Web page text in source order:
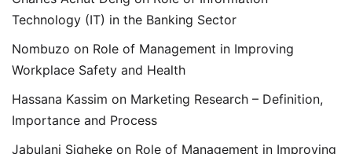
Technology (IT) in the Banking Sector
Nombuzo on Role of Management in Improving
Workplace Safety and Health
Hassana Kassim on Marketing Research – Definition,
Importance and Process
Jabulani Siqheke on Role of Management in Improving